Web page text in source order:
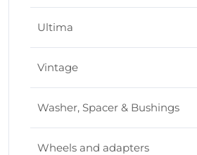
Ultima
Vintage
Washer, Spacer & Bushings
Wheels and adapters